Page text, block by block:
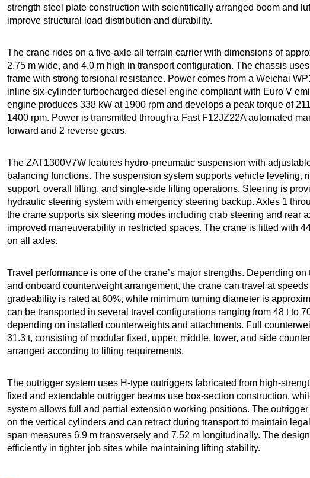
strength steel plate construction with scientifically arranged boom and
improve structural load distribution and durability.
The crane rides on a five-axle all terrain carrier with dimensions of
2.75 m wide, and 4.0 m high in transport configuration. The chassis
frame with strong torsional resistance. Power comes from a Weichai
inline six-cylinder turbocharged diesel engine compliant with Euro V
engine produces 338 kW at 1900 rpm and develops a peak torque of
1400 rpm. Power is transmitted through a Fast F12JZ22A automated
forward and 2 reverse gears.
The ZAT1300V7W features hydro-pneumatic suspension with
balancing functions. The suspension system supports vehicle leveling,
support, overall lifting, and single-side lifting operations. Steering is
hydraulic steering system with emergency steering backup. Axles 1
the crane supports six steering modes including crab steering and rear
improved maneuverability in restricted spaces. The crane is fitted with
on all axles.
Travel performance is one of the crane’s major strengths. Depending
and onboard counterweight arrangement, the crane can travel at
gradeability is rated at 60%, while minimum turning diameter is
can be transported in several travel configurations ranging from 48 t to
depending on installed counterweights and attachments. Full
31.3 t, consisting of modular fixed, upper, middle, lower, and side
arranged according to lifting requirements.
The outrigger system uses H-type outriggers fabricated from high-
fixed and extendable outrigger beams use box-section construction,
system allows full and partial extension working positions. The
on the vertical cylinders and can retract during transport to maintain
span measures 6.9 m transversely and 7.52 m longitudinally. The
efficiently in tighter job sites while maintaining lifting stability.